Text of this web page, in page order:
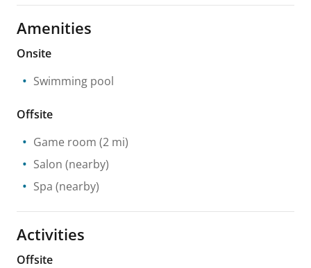
Amenities
Onsite
Swimming pool
Offsite
Game room (2 mi)
Salon (nearby)
Spa (nearby)
Activities
Offsite